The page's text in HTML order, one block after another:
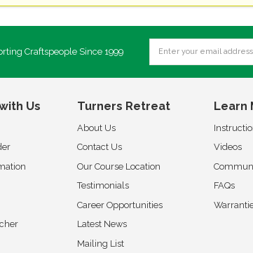
Craftspeople Since 1999
Us Turners Retreat
About Us
Contact Us
Our Course Location
Testimonials
Career Opportunities
Latest News
Mailing List
Learn
Videos
FAQs